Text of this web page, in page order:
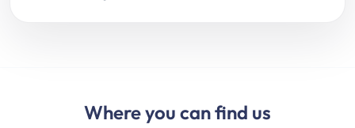
Where you can find us